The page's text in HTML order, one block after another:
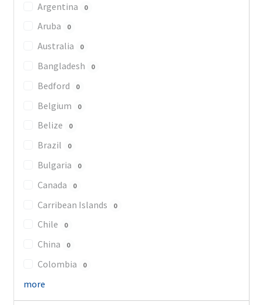
Argentina 0
Aruba 0
Australia 0
Bangladesh 0
Bedford 0
Belgium 0
Belize 0
Brazil 0
Bulgaria 0
Canada 0
Carribean Islands 0
Chile 0
China 0
Colombia 0
more